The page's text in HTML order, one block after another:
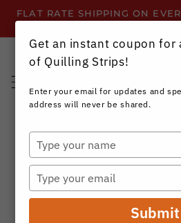
Skip to
content
FLAT RATE SHIPPING ON
$3.99 ~ OR GET FREE
Skip to
product
information
Get an instant coupon for
of Quilling Strips!
Enter your email for updates and
address will never be shared.
Type
your
name
Type
your
email
Submit